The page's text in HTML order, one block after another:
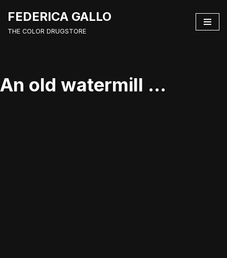
Vai
FEDERICA GALLO
THE COLOR DRUGSTORE
An old watermill …